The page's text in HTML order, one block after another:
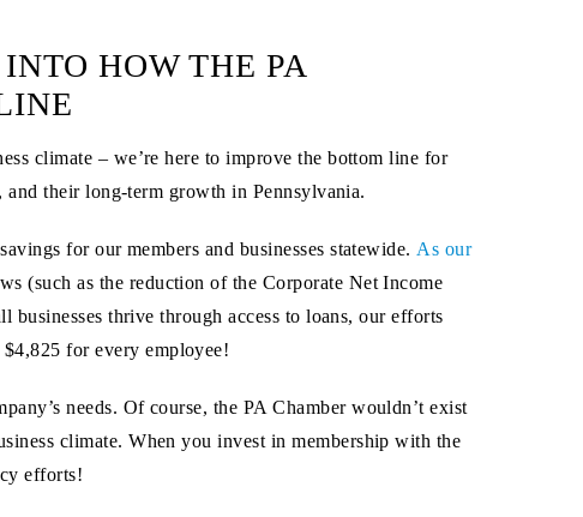
HOW THE PA
climate – we’re here to improve the bottom line for
and their long-term growth in Pennsylvania.
for our members and businesses statewide. As our
(such as the reduction of the Corporate Net Income
thrive through access to loans, our efforts
$4,825 forevery employee!
needs. Of course, the PA Chamber wouldn’t exist
climate. When you invest in membership with the
efforts!